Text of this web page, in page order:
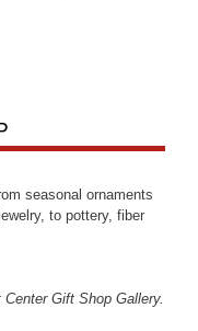
seasonal ornaments
to pottery, fiber
Gift Shop Gallery.